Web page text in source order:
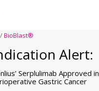
/BioBlast®
Alert:
Serplulimab Approved in
Gastric Cancer